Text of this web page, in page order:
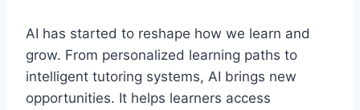
AI has started to reshape how we learn and
grow. From personalized learning paths to
intelligent tutoring systems, AI brings new
opportunities. It helps learners access